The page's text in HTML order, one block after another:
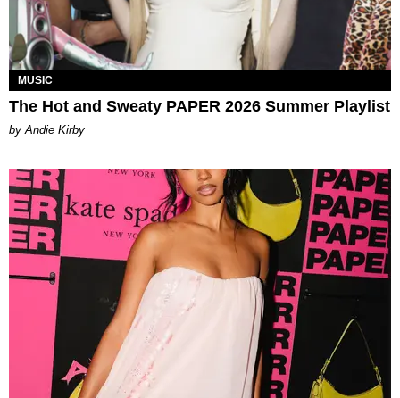
MUSIC
The Hot and Sweaty PAPER 2026 Summer Playlist
by Andie Kirby